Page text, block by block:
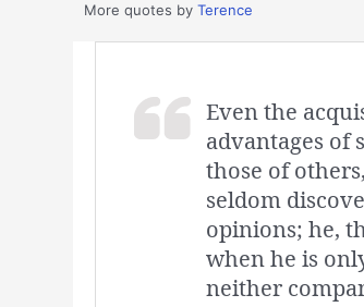
More quotes by Terence
Even the
advantages of
those of
seldom
opinions; he,
when he is
neither